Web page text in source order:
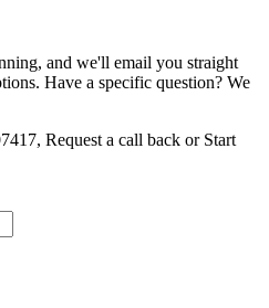
and we'll email you straight
Have a specific question? We
Request a call back or Start